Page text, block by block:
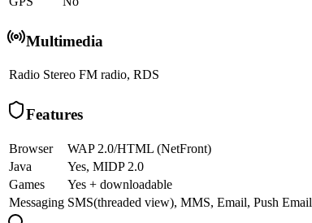
Multimedia
Radio Stereo FM radio, RDS
Features
Browser
WAP 2.0/HTML (NetFront)
Java
Yes, MIDP 2.0
Games
Yes + downloadable
Messaging SMS(threaded view), MMS, Email, Push Email